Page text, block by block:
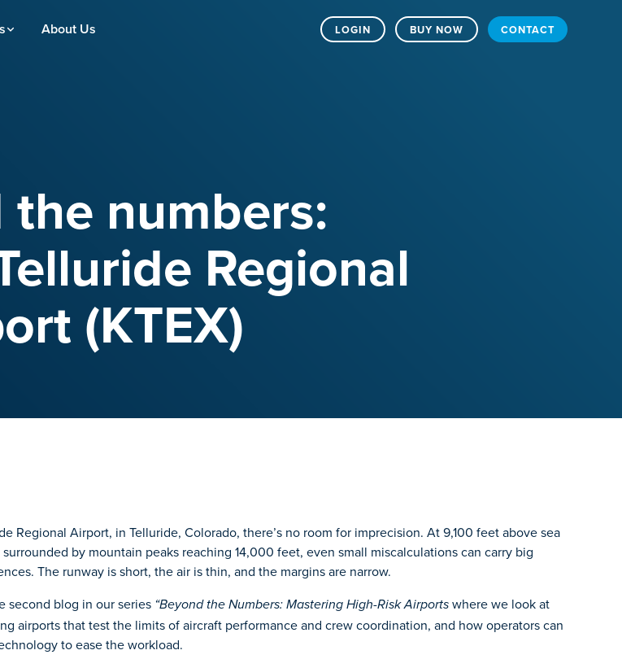
About Us LOGIN BUY NOW CONTACT
the numbers:
Regional
(KTEX)
Regional Airport, in Telluride, Colorado, there’s no room for imprecision. At 9,100 feet above sea
by mountain peaks reaching 14,000 feet, even small miscalculations can carry big
The runway is short, the air is thin, and the margins are narrow.
second blog in our series “Beyond the Numbers: Mastering High-Risk Airportswhere we look at
airports that test the limits of aircraft performance and crew coordination, and how operators can
to ease the workload.